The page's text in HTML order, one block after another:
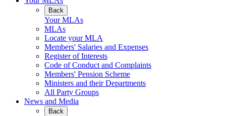
Back
Your MLAs
MLAs
Locate your MLA
Members' Salaries and Expenses
Register of Interests
Code of Conduct and Complaints
Members' Pension Scheme
Ministers and their Departments
All Party Groups
News and Media
Back